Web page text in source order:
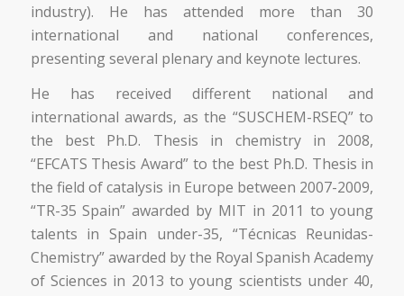
industry). He has attended more than 30
international and national conferences,
presenting several plenary and keynote lectures.
He has received different national and
international awards, as the “SUSCHEM-RSEQ” to
the best Ph.D. Thesis in chemistry in 2008,
“EFCATS Thesis Award” to the best Ph.D. Thesis in
the field of catalysis in Europe between 2007-2009,
“TR-35 Spain” awarded by MIT in 2011 to young
talents in Spain under-35, “Técnicas Reunidas-
Chemistry” awarded by the Royal Spanish Academy
of Sciences in 2013 to young scientists under 40,